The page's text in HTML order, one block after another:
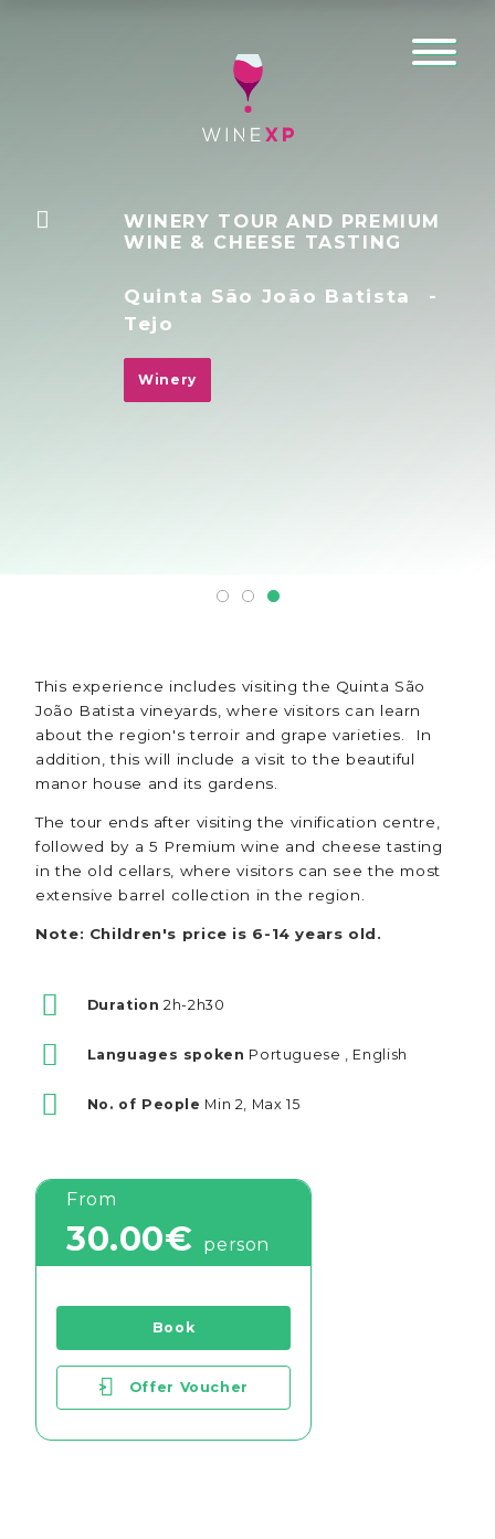
WINERY TOUR AND PREMIUM
WINE & CHEESE TASTING
Quinta São João Batista
-
Tejo
Winery
This experience includes visiting the Quinta São
João Batista vineyards, where visitors can learn
about the region's terroir and grape varieties. In
addition, this will include a visit to the beautiful
manor house and its gardens.
The tour ends after visiting the vinification centre,
followed by a 5 Premium wine and cheese tasting
in the old cellars, where visitors can see the most
extensive barrel collection in the region.
Note: Children's price is 6-14 years old.
Duration 2h-2h30
Languages spoken Portuguese , English
No. of People Min 2, Max 15
From
30.00€ person
Book
> Offer Voucher